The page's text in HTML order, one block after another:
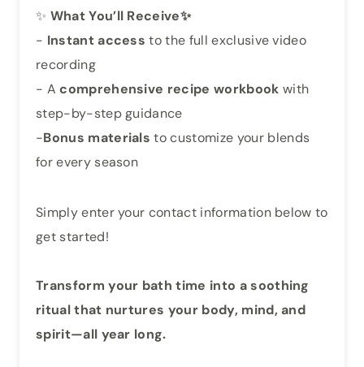
✨ What You’ll Receive✨
- Instant access to the full exclusive video
recording
- Acomprehensive recipe workbook with
step-by-step guidance
-Bonus materials to customize your blends
for every season
Simply enter your contact information below to
get started!
Transform your bath time into a soothing
ritual that nurtures your body, mind, and
spirit—all year long.